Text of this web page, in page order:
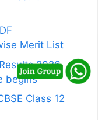
Merit List
2026
begins
Class 12